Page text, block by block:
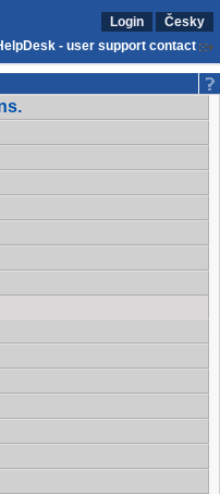
Login
Česky
- user support contact